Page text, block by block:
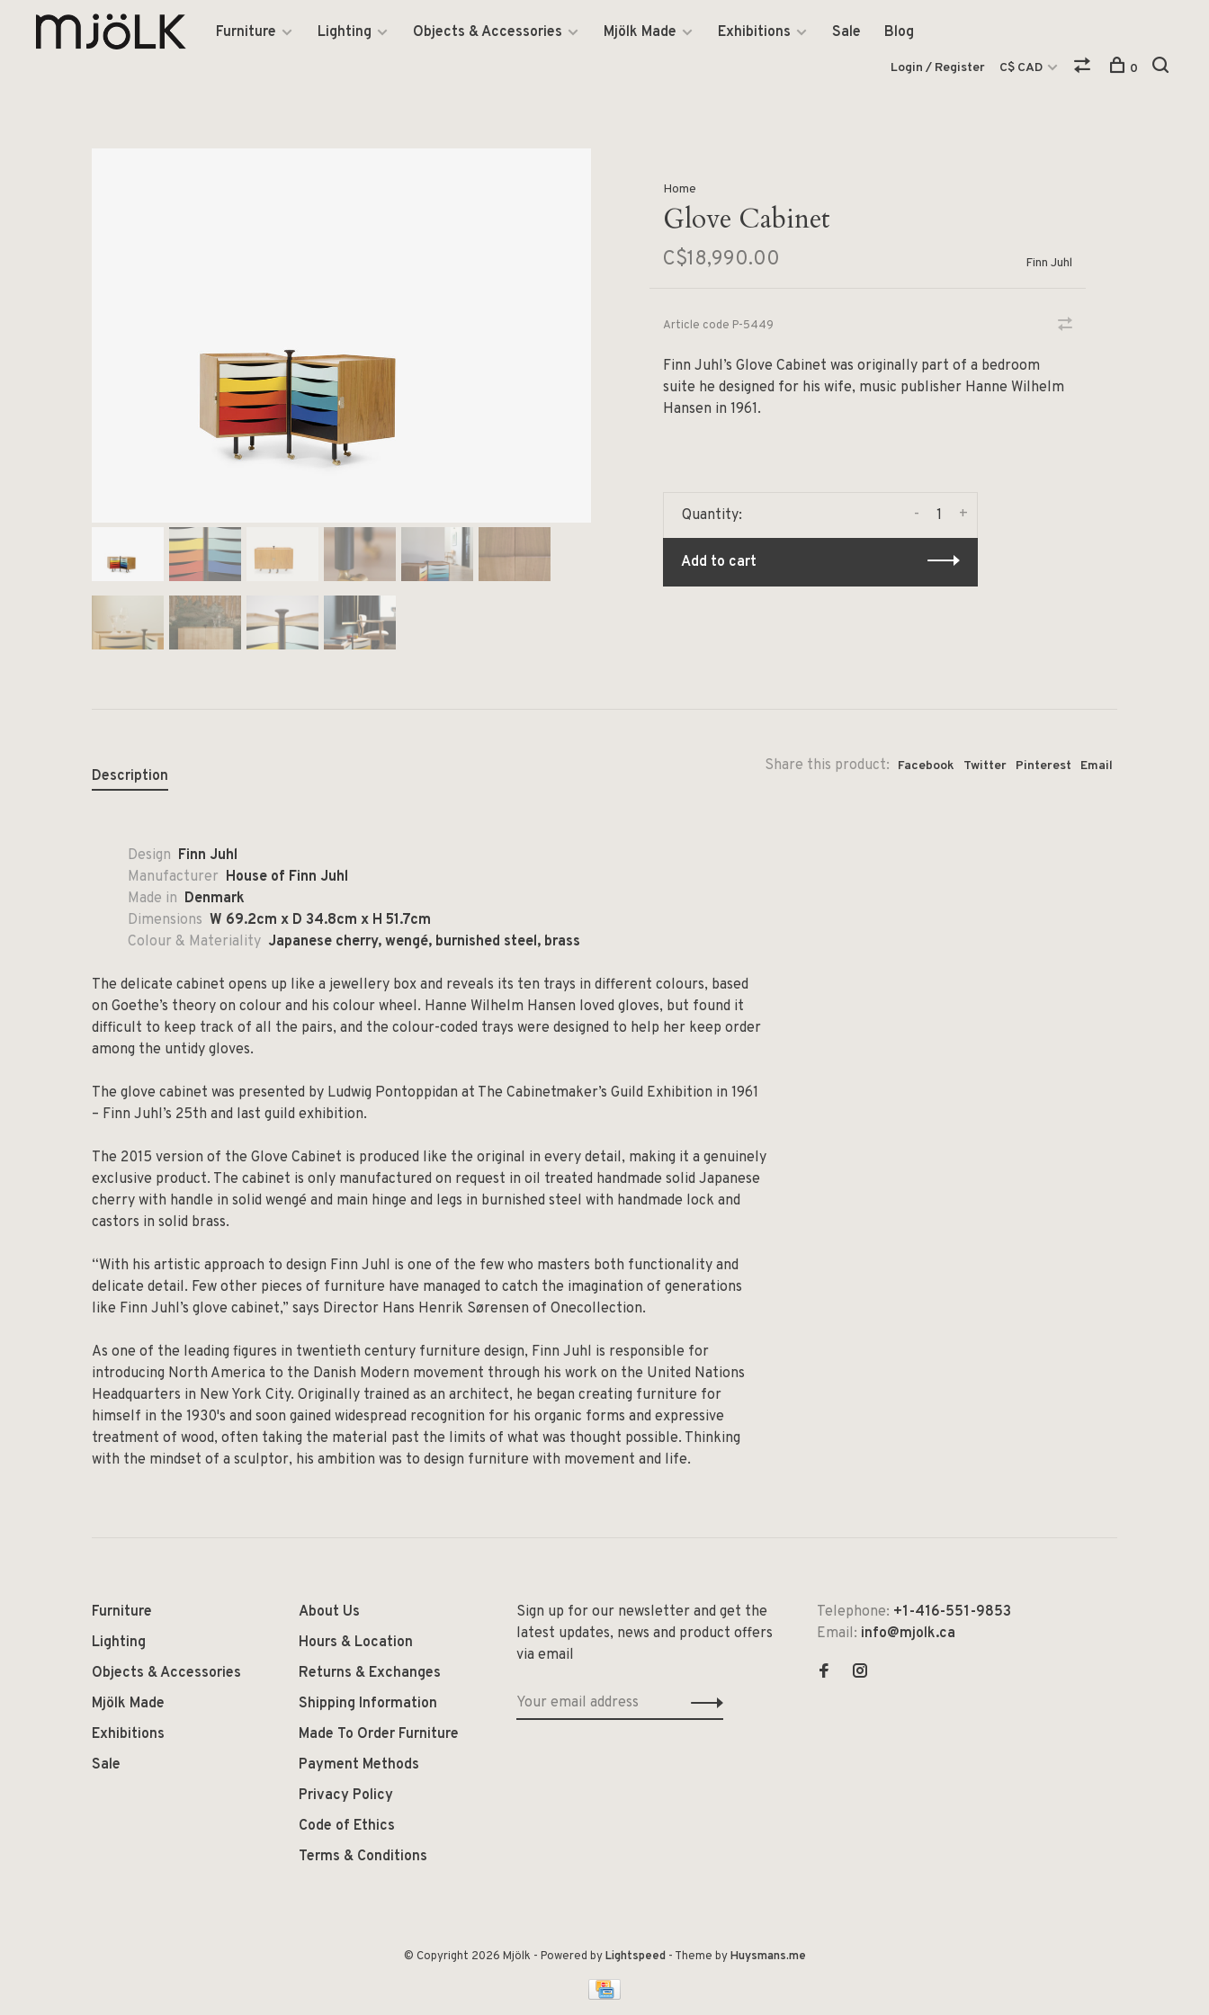
Furniture Lighting Objects & Accessories Mjölk Made Exhibitions Sale Blog
Login / Register C$ CAD 0
Home
Glove Cabinet
C$18,990.00 Finn Juhl
Article code P-5449
Finn Juhl’s Glove Cabinet was originally part of a bedroom
suite he designed for his wife, music publisher Hanne Wilhelm
Hansen in 1961.
Quantity: +
-
Add to cart
Share this product: Facebook Twitter Pinterest Email
Description
Design Finn Juhl
Manufacturer House of Finn Juhl
Made in Denmark
Dimensions W 69.2cm x D 34.8cm x H 51.7cm
Colour & Materiality Japanese cherry, wengé, burnished steel, brass
The delicate cabinet opens up like a jewellery box and reveals its ten trays in different colours, based
on Goethe’s theory on colour and his colour wheel. Hanne Wilhelm Hansen loved gloves, but found it
difficult to keep track of all the pairs, and the colour-coded trays were designed to help her keep order
among the untidy gloves.
The glove cabinet was presented by Ludwig Pontoppidan at The Cabinetmaker’s Guild Exhibition in 1961
– Finn Juhl’s 25th and last guild exhibition.
The 2015 version of the Glove Cabinet is produced like the original in every detail, making it a genuinely
exclusive product. The cabinet is only manufactured on request in oil treated handmade solid Japanese
cherry with handle in solid wengé and main hinge and legs in burnished steel with handmade lock and
castors in solid brass.
“With his artistic approach to design Finn Juhl is one of the few who masters both functionality and
delicate detail. Few other pieces of furniture have managed to catch the imagination of generations
like Finn Juhl’s glove cabinet,” says Director Hans Henrik Sørensen of Onecollection.
As one of the leading figures in twentieth century furniture design, Finn Juhl is responsible for
introducing North America to the Danish Modern movement through his work on the United Nations
Headquarters in New York City. Originally trained as an architect, he began creating furniture for
himself in the 1930's and soon gained widespread recognition for his organic forms and expressive
treatment of wood, often taking the material past the limits of what was thought possible. Thinking
with the mindset of a sculptor, his ambition was to design furniture with movement and life.
Furniture
Lighting
Objects & Accessories
Mjölk Made
Exhibitions
Sale
About Us
Hours & Location
Returns & Exchanges
Shipping Information
Made To Order Furniture
Payment Methods
Privacy Policy
Code of Ethics
Terms & Conditions
Sign up for our newsletter and get the
latest updates, news and product offers
via email
Telephone: +1-416-551-9853
Email: info@mjolk.ca
© Copyright 2026 Mjölk - Powered byLightspeed- Theme byHuysmans.me